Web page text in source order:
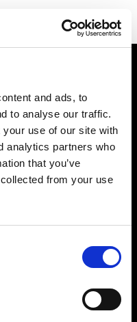
and ads, to
to analyse our traffic.
use of our site with
analytics partners who
that you’ve
from your use